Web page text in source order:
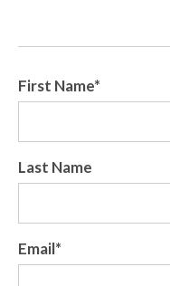
First Name*
Last Name
Email*